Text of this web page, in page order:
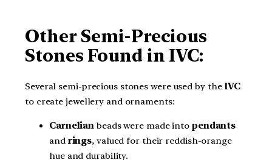
Other Semi-Precious
Stones Found in IVC:
Several semi-precious stones were used by theIVC
to create jewellery and ornaments:
Carnelian beads were made into pendants
and rings, valued for their reddish-orange
hue and durability.